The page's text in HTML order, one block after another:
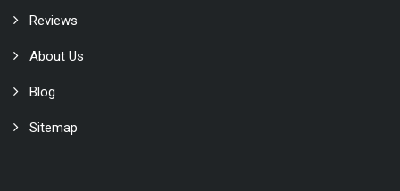
Reviews
About Us
Blog
Sitemap